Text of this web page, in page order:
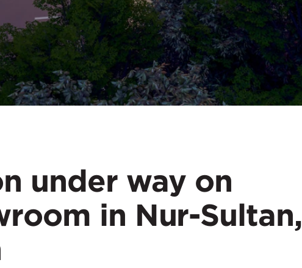
under way on
in Nur-Sultan,